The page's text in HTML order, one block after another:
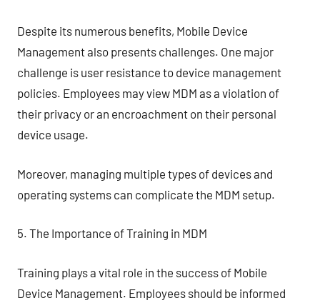
Despite its numerous benefits, Mobile Device
Management also presents challenges. One major
challenge is user resistance to device management
policies. Employees may view MDM as a violation of
their privacy or an encroachment on their personal
device usage.
Moreover, managing multiple types of devices and
operating systems can complicate the MDM setup.
5. The Importance of Training in MDM
Training plays a vital role in the success of Mobile
Device Management. Employees should be informed